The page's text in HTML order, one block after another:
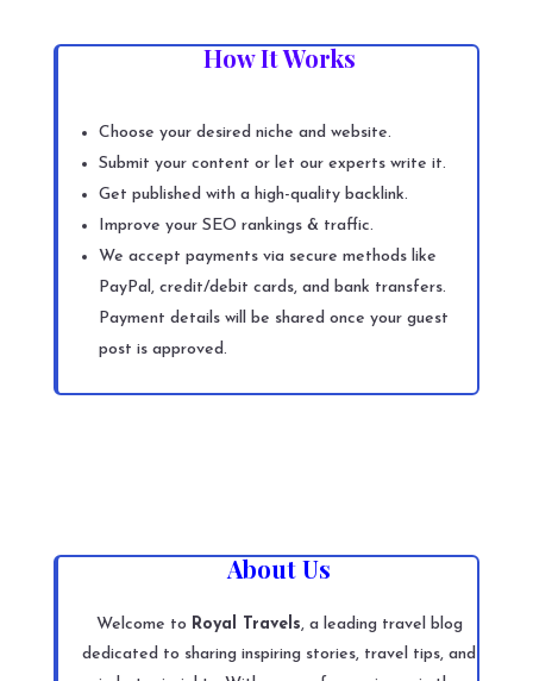
How It Works
Choose your desired niche and website.
Submit your content or let our experts write it.
Get published with a high-quality backlink.
Improve your SEO rankings & traffic.
We accept payments via secure methods like
PayPal, credit/debit cards, and bank transfers.
Payment details will be shared once your guest
post is approved.
About Us
Welcome to Royal Travels, a leading travel blog
dedicated to sharing inspiring stories, travel tips, and